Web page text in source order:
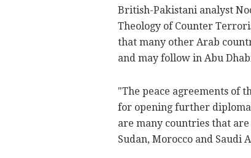
British-Pakistani analyst
Theology of Counter
that many other Arab
and may follow in Abu
"The peace agreements of
for opening further
are many countries that
Sudan, Morocco and Saudi